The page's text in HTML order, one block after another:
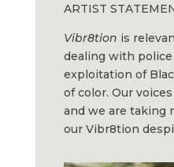
ARTIST
Vibr8tion is
dealing with
exploitation of
of color. Our
and we are taking
our Vibr8tion